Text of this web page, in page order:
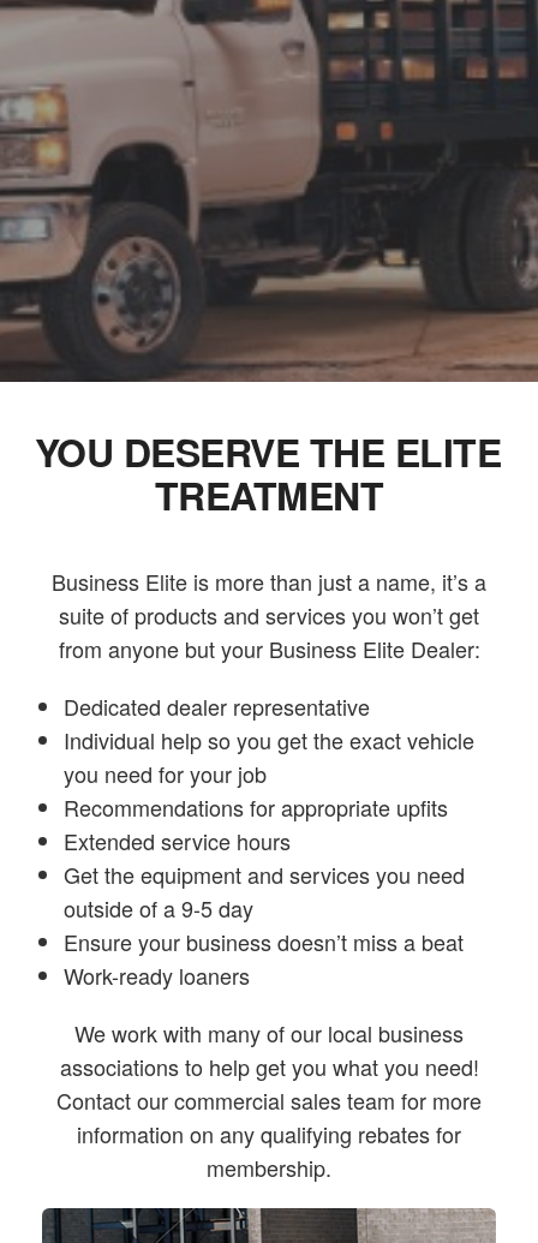
YOU DESERVE THE ELITE
TREATMENT
Business Elite is more than just a name, it’s a
suite of products and services you won’t get
from anyone but your Business Elite Dealer:
Dedicated dealer representative
Individual help so you get the exact vehicle
you need for your job
Recommendations for appropriate upfits
Extended service hours
Get the equipment and services you need
outside of a 9-5 day
Ensure your business doesn’t miss a beat
Work-ready loaners
We work with many of our local business
associations to help get you what you need!
Contact our commercial sales team for more
information on any qualifying rebates for
membership.